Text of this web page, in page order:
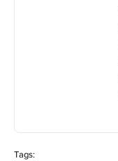
Tags: